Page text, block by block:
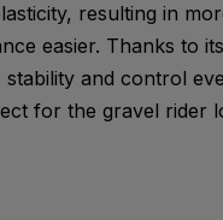
resulting in
easier. Thanks to
and control
for the gravel rider